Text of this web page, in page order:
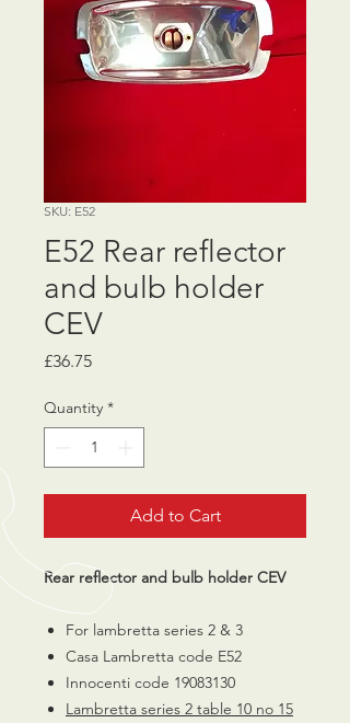
SKU: E52
E52 Rear reflector
and bulb holder
CEV
£36.75Price
Quantity *
Add to Cart
Rear reflector and bulb holder CEV
For lambretta series 2 & 3
Casa Lambretta code E52
Innocenti code 19083130
Lambretta series 2 table 10 no 15